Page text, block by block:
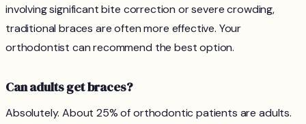
involving significant bite correction or severe crowding,
traditional braces are often more effective. Your
orthodontist can recommend the best option.
Can adults get braces?
Absolutely. About 25% of orthodontic patients are adults.